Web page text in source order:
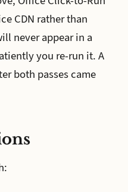
CDN rather than
never appear in a
you re-run it. A
both passes came